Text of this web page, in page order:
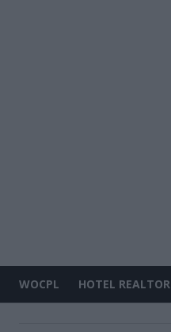
WOCPL HOTEL REALTOR